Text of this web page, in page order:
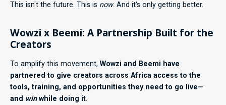
This isn't the future. This is now. And it's only getting better.
Wowzi x Beemi: A Partnership Built for the
Creators
To amplify this movement, Wowzi and Beemi have
partnered to give creators across Africa access to the
tools, training, and opportunities they need to go live—
and winwhile doing it.